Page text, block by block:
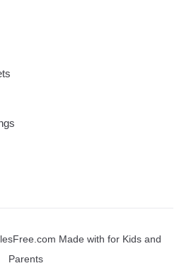
Made with for Kids and
Parents